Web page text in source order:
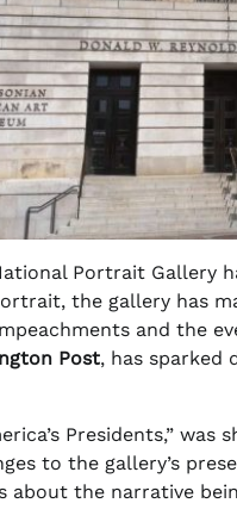
Portrait
the gallery has
and the
Post, has sparked
Presidents,”
to the gallery’s
about the narrative